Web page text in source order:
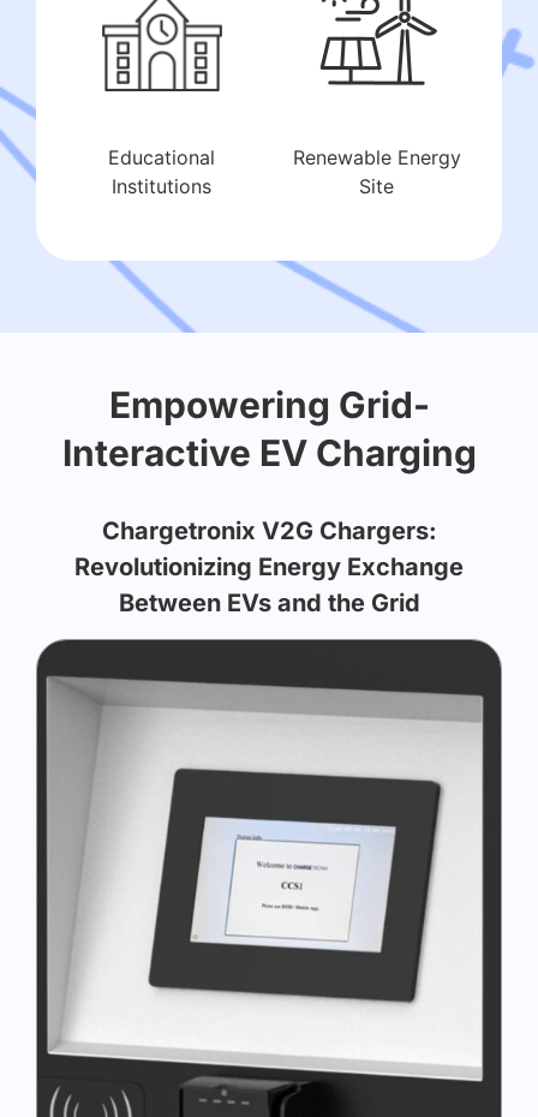
Educational
Institutions
Renewable Energy
Site
Empowering Grid-
Interactive EV Charging
Chargetronix V2G Chargers:
Revolutionizing Energy Exchange
Between EVs and the Grid